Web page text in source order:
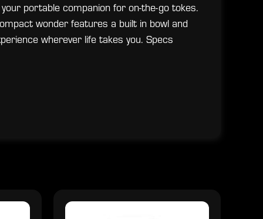
portable companion for on-the-go tokes.
wonder features a built in bowl and
wherever life takes you. Specs